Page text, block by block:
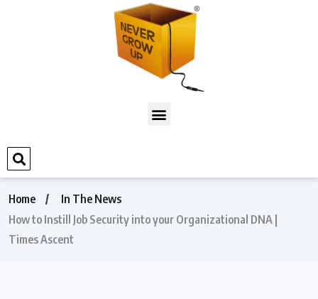
Home
In The News
How to Instill Job Security into your Organizational DNA |
Times Ascent